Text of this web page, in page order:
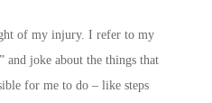
of my injury. I refer to my
and joke about the things that
for me to do – like steps